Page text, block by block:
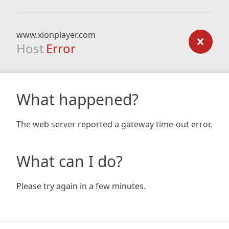
www.xionplayer.com
Host Error
What happened?
The web server reported a gateway time-out error.
What can I do?
Please try again in a few minutes.